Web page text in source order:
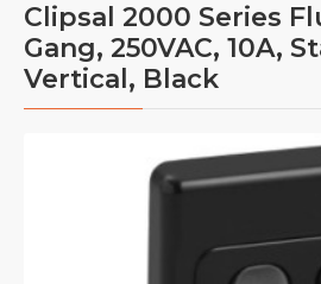
Clipsal 2000 Series
Gang, 250VAC, 10A,
Vertical, Black